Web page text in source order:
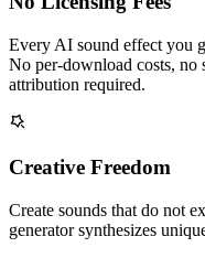
Every AI sound effect you
No per-download costs, no
attribution required.
Creative Freedom
Create sounds that do not
generator synthesizes